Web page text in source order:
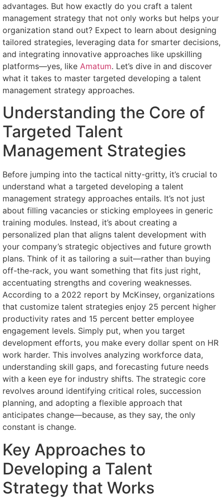
advantages. But how exactly do you craft a talent
management strategy that not only works but helps your
organization stand out? Expect to learn about designing
tailored strategies, leveraging data for smarter decisions,
and integrating innovative approaches like upskilling
platforms—yes, like Amatum. Let’s dive in and discover
what it takes to master targeted developing a talent
management strategy approaches.
Understanding the Core of
Targeted Talent
Management Strategies
Before jumping into the tactical nitty-gritty, it’s crucial to
understand what a targeted developing a talent
management strategy approaches entails. It’s not just
about filling vacancies or sticking employees in generic
training modules. Instead, it’s about creating a
personalized plan that aligns talent development with
your company’s strategic objectives and future growth
plans. Think of it as tailoring a suit—rather than buying
off-the-rack, you want something that fits just right,
accentuating strengths and covering weaknesses.
According to a 2022 report by McKinsey, organizations
that customize talent strategies enjoy 25 percent higher
productivity rates and 15 percent better employee
engagement levels. Simply put, when you target
development efforts, you make every dollar spent on HR
work harder. This involves analyzing workforce data,
understanding skill gaps, and forecasting future needs
with a keen eye for industry shifts. The strategic core
revolves around identifying critical roles, succession
planning, and adopting a flexible approach that
anticipates change—because, as they say, the only
constant is change.
Key Approaches to
Developing a Talent
Strategy that Works